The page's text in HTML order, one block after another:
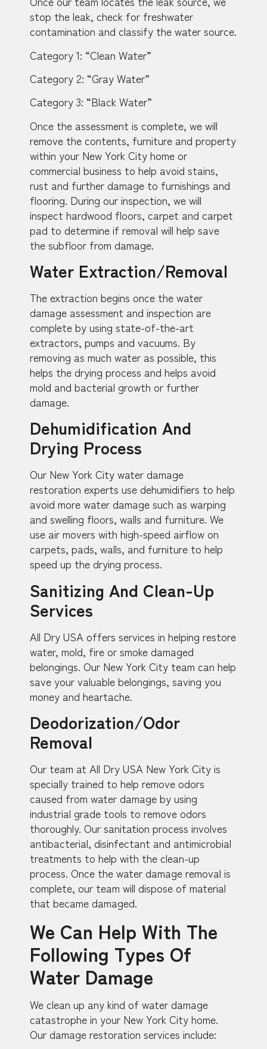
stop the leak, check for freshwater
contamination and classify the water source.
Category 1: “Clean Water”
Category 2: “Gray Water”
Category 3: “Black Water”
Once the assessment is complete, we will
remove the contents, furniture and property
within your New York City home or
commercial business to help avoid stains,
rust and further damage to furnishings and
flooring. During our inspection, we will
inspect hardwood floors, carpet and carpet
pad to determine if removal will help save
the subfloor from damage.
Water Extraction/Removal
The extraction begins once the water
damage assessment and inspection are
complete by using state-of-the-art
extractors, pumps and vacuums. By
removing as much water as possible, this
helps the drying process and helps avoid
mold and bacterial growth or further
damage.
Dehumidification And
Drying Process
Our New York City water damage
restoration experts use dehumidifiers to help
avoid more water damage such as warping
and swelling floors, walls and furniture. We
use air movers with high-speed airflow on
carpets, pads, walls, and furniture to help
speed up the drying process.
Sanitizing And Clean-Up
Services
All Dry USA offers services in helping restore
water, mold, fire or smoke damaged
belongings. Our New York City team can help
save your valuable belongings, saving you
money and heartache.
Deodorization/Odor
Removal
Our team at All Dry USA New York City is
specially trained to help remove odors
caused from water damage by using
industrial grade tools to remove odors
thoroughly. Our sanitation process involves
antibacterial, disinfectant and antimicrobial
treatments to help with the clean-up
process. Once the water damage removal is
complete, our team will dispose of material
that became damaged.
We Can Help With The
Following Types Of
Water Damage
We clean up any kind of water damage
catastrophe in your New York City home.
Our damage restoration services include: